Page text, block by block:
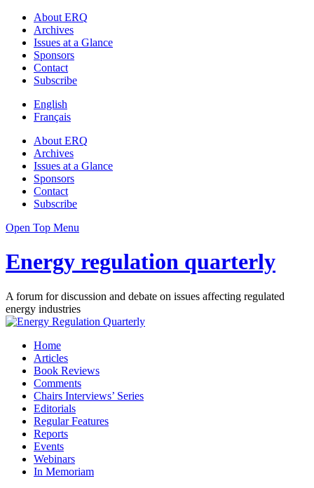
About ERQ
Archives
Issues at a Glance
Sponsors
Contact
Subscribe
English
Français
About ERQ
Archives
Issues at a Glance
Sponsors
Contact
Subscribe
Open Top Menu
Energy regulation quarterly
A forum for discussion and debate on issues affecting regulated
energy industries
Home
Articles
Book Reviews
Comments
Chairs Interviews’ Series
Editorials
Regular Features
Reports
Events
Webinars
In Memoriam